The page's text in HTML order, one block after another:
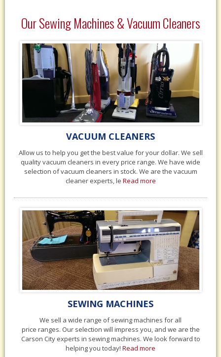
Our Sewing Machines & Vacuum Cleaners
VACUUM CLEANERS
Allow us to help you get the best value for your dollar. We sell
quality vacuum cleaners in every price range. We have wide
selection of vacuum cleaners in stock. We are the vacuum
cleaner experts, le Read more
SEWING MACHINES
We sell a wide range of sewing machines for all
price ranges. Our selection will impress you, and we are the
Carson City experts in sewing machines. We look forward to
helping you today! Read more